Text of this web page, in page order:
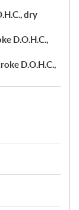
dry
D.O.H.C.,
D.O.H.C.,